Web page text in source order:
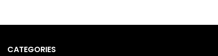
as it is or you can design your own
CATEGORIES